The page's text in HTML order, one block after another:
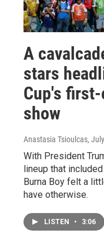
A
stars
Cup's
show
Anastasia Tsioulcas,
With President
lineup that
Burna Boy felt a
have otherwise.
LISTEN • 3:06